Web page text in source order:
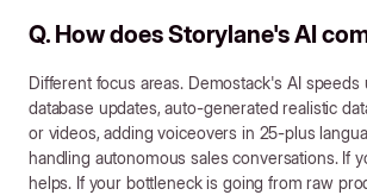
Q. How does Storylane's AI
Different focus areas. Demostack's AI
database updates, auto-generated realistic
or videos, adding voiceovers in 25-plus
handling autonomous sales conversations. If
helps. If your bottleneck is going from raw